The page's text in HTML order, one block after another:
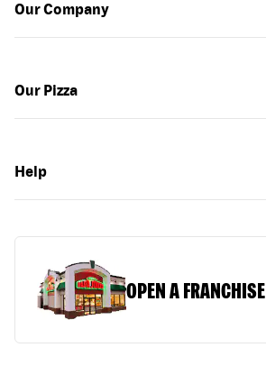
Our Company
Our Pizza
Help
OPEN A FRANCHISE